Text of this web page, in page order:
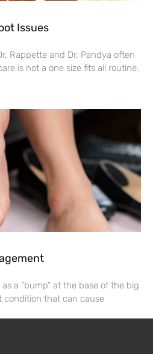
Issues
Rappette and Dr. Pandya often
is not a one size fits all routine.
a “bump” at the base of the big
condition that can cause